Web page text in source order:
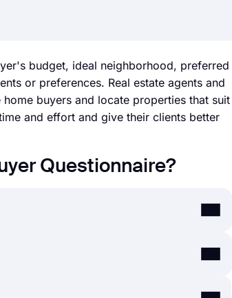
budget, ideal neighborhood, preferred
or preferences. Real estate agents and
buyers and locate properties that suit
and effort and give their clients better
Questionnaire?
to meet your expectations. With